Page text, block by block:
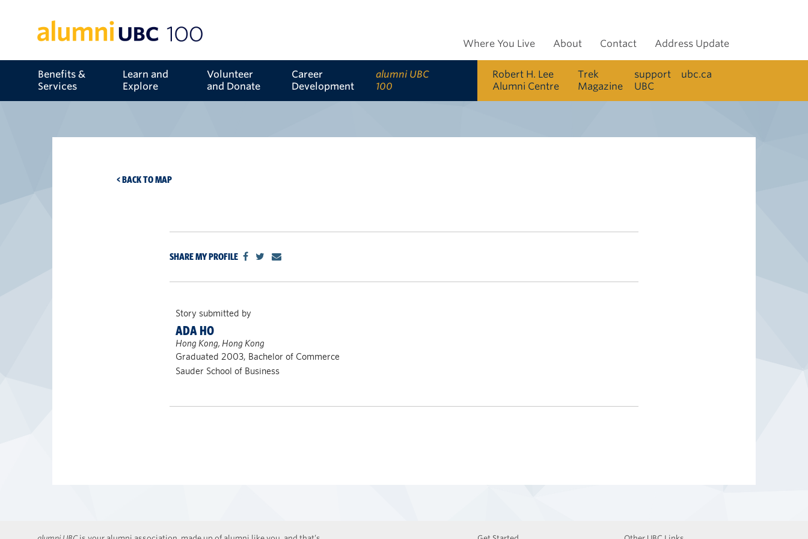
Benefits &
Services
Learn and
Explore
Volunteer
and Donate
Career
Development
alumni UBC
100
Where You Live About Contact Address Update
Robert H. Lee
Alumni Centre
Trek
Magazine
support
UBC
ubc.ca
< BACK TO MAP
SHARE MY PROFILE
Story submitted by
ADA HO
Hong Kong, Hong Kong
Graduated 2003, Bachelor of Commerce
Sauder School of Business